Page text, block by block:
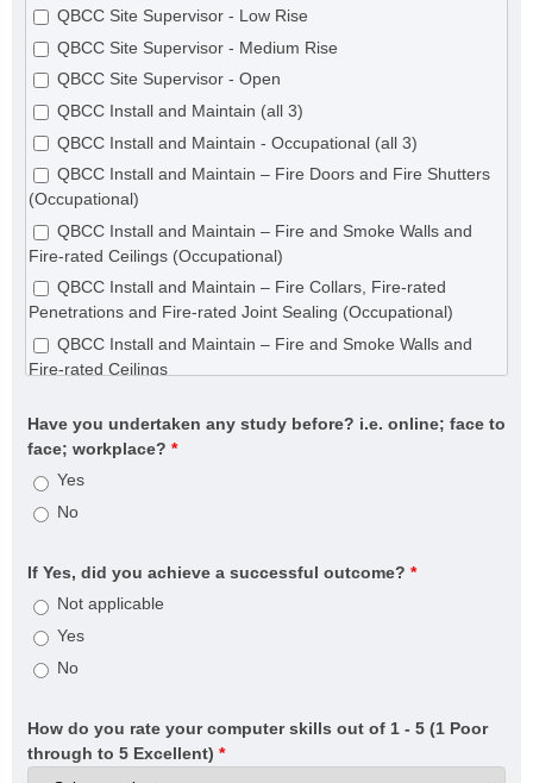
Area Building)
CPC20220 Certificate II in Construction Pathways
CPC30120 Certificate III in Shopfitting
CPC30220 Certificate III in Carpentry
CPC30320 Certificate III in Concreting
CPC30620 Certificate III in Painting and Decorating
CPC30820 Certificate III in Roof Tiling
CPC31020 Certificate III in Solid Plastering
CPC31120 Certificate III in Steelfixing
CPC31220 Certificate III in Wall and Ceiling Lining
CPC31420 Certificate III in Construction Waterproofing
CPC33020 Certificate III in Bricklaying and Blocklaying
CPC40120 Certificate IV in Building and Construction
(Building)
CPC40320 Certificate IV in Building Project Support
CPC40320 Certificate IV in Building Project Support
(Contract Administrator)
CPC40820 Certificate IV in Swimming Pool and Spa
Building
certifier)
CPC50520 Diploma of Fire Systems Design (Detection and
QBCC Site Supervisor - Low Rise
QBCC Site Supervisor - Medium Rise
QBCC Site Supervisor - Open
QBCC Install and Maintain (all 3)
QBCC Install and Maintain - Occupational (all 3)
QBCC Install and Maintain – Fire Doors and Fire Shutters
(Occupational)
QBCC Install and Maintain – Fire and Smoke Walls and
Fire-rated Ceilings (Occupational)
QBCC Install and Maintain – Fire Collars, Fire-rated
Penetrations and Fire-rated Joint Sealing (Occupational)
QBCC Install and Maintain – Fire and Smoke Walls and
Fire-rated Ceilings
Penetrations and Fire-rated Joint Sealing
QBCC Install and Maintain – Fire Doors and Fire Shutters
Have you undertaken any study before? i.e. online; face to
face; workplace? *
Yes
No
If Yes, did you achieve a successful outcome? *
Not applicable
Yes
No
How do you rate your computer skills out of 1 - 5 (1 Poor
through to 5 Excellent) *